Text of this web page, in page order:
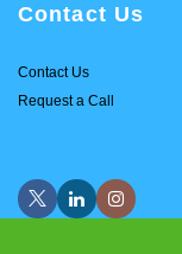
Contact Us
Contact Us
Request a Call